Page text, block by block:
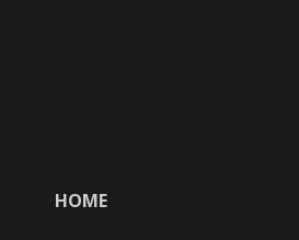
HOME